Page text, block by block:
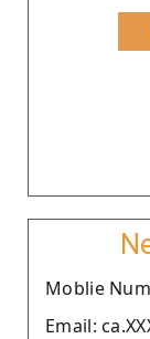
Moblie
Email: